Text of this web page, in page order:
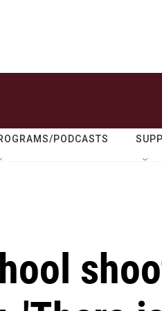
PODCASTS